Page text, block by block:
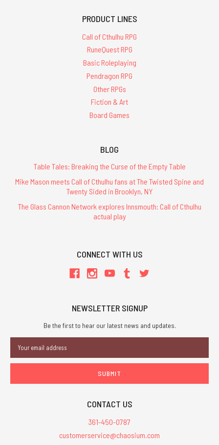
PRODUCT LINES
Call of Cthulhu RPG
RuneQuest RPG
Basic Roleplaying
Pendragon RPG
Other RPGs
Fiction & Art
Board Games
BLOG
Table Tales: Breaking the Curse of the Empty Table
Mike Mason meets Call of Cthulhu fans at The Twisted Spine and
Twenty Sided in Brooklyn, NY
The Glass Cannon Network explores Innsmouth: Call of Cthulhu
actual play
CONNECT WITH US
NEWSLETTER SIGNUP
Be the first to hear our latest news and updates.
Address
CONTACT US
361-450-0787
customerservice@chaosium.com